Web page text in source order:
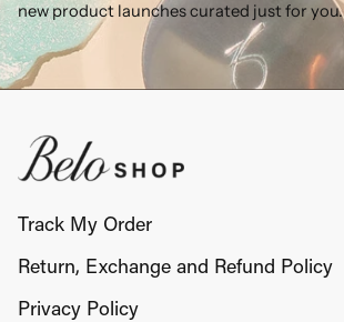
new product launches curated just for you.
Track My Order
Return, Exchange and Refund Policy
Privacy Policy